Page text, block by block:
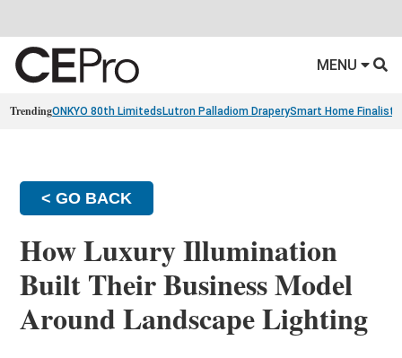
MENU
TrendingONKYO 80th Limiteds Lutron Palladiom DraperySmart Home Finalists
< GO BACK
How Luxury Illumination
Built Their Business Model
Around Landscape Lighting